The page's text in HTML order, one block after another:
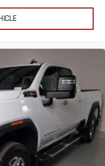
perfect entertainment
free phone calls
list in the system to place
the touch-screen
system
you can listen to files
digital media